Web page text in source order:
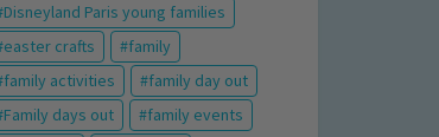
Disneyland Paris young families
easter crafts
family
family activities
family day out
Family days out
family events